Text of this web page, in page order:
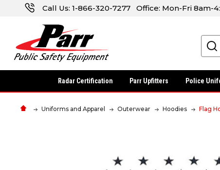
Call Us: 1-866-320-7277 Office: Mon-Fri 8am-
Radar Certification Parr Upfitters Police
Uniforms and Apparel Outerwear Hoodies Flag